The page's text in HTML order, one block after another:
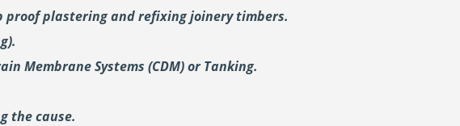
proof plastering andrefixing joinery timbers.
Membrane Systems (CDM) or Tanking.
the cause.